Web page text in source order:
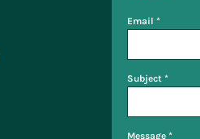
Email *
Subject *
Message *